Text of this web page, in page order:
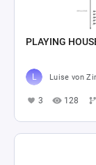
PLAYING
Luise von
3 128